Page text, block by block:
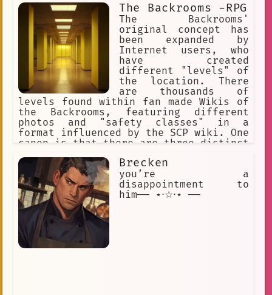
The Backrooms -RPG
The Backrooms'
original concept has
been expanded by
Internet users, who
have created
different "levels" of
the location. There
are thousands of
levels found within fan made Wikis of
the Backrooms, featuring different
photos and "safety classes" in a
format influenced by the SCP wiki. One
canon is that there are three distinct
legend and creepypasta describing an
endless maze of randomly generated
office rooms and other environments.
Brecken
you’re a
disappointment to
him── ⋆⋅☆⋅⋆ ──